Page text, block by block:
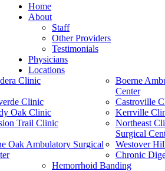
Home
About
Staff
Other Providers
Testimonials
Physicians
Locations
Clinic
Boerne
Center
Clinic
Castroville
Oak Clinic
Kerrville
Trail Clinic
Northeast
Surgical
Oak Ambulatory Surgical
Westover
Chronic
Hemorrhoid Banding